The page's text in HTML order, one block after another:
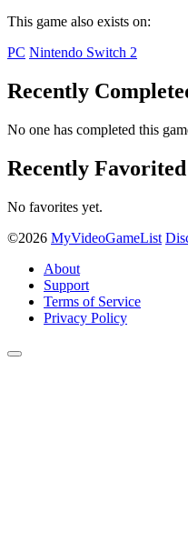
This game also exists on:
PC Nintendo Switch 2
Recently
No one has completed this
Recently
No favorites yet.
©2026 MyVideoGameList
About
Support
Terms of Service
Privacy Policy